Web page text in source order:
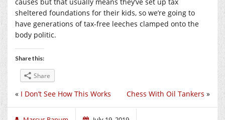
causes but that usually means they’ve set up tax
sheltered foundations for their kids, so we’re going to
have generations of tax-free leeches clamped onto the
body politic.
Share this:
Share
Chess With Oil Tankers »
« I Don’t See How This Works